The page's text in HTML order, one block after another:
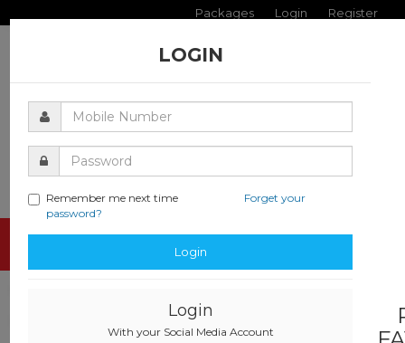
Packages Login Register
LOGIN
Remember me next time
Forget your
password?
Login
Login
With your Social Media Account